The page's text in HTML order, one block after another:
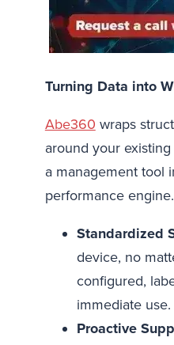
Turning Data into
Abe360 wraps
around your
a management tool
performance
Standardized
device, no
configured,
immediate use.
Proactive